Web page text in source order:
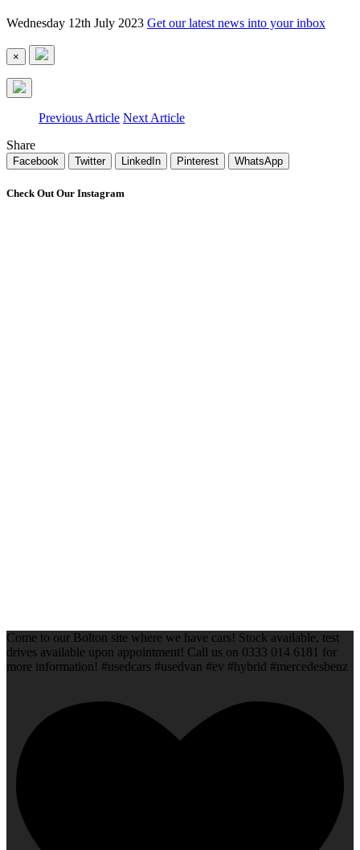
Wednesday 12th July 2023 Get our latest news into your inbox
×
Previous Article Next Article
Share
Facebook Twitter LinkedIn Pinterest WhatsApp
Check Out Our Instagram
Come to our Bolton site where we have cars! Stock available, test
drives available upon appointment! Call us on 0333 014 6181 for
more information! #usedcars #usedvan #ev #hybrid #mercedesbenz